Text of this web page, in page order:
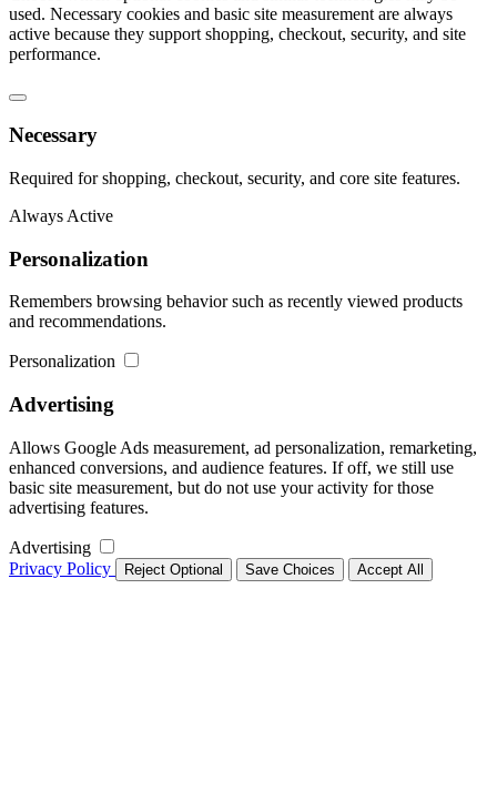
used. Necessary cookies and basic site measurement are always
active because they support shopping, checkout, security, and site
performance.
Necessary
Required for shopping, checkout, security, and core site features.
Always Active
Personalization
Remembers browsing behavior such as recently viewed products
and recommendations.
Personalization
Advertising
Allows Google Ads measurement, ad personalization, remarketing,
enhanced conversions, and audience features. If off, we still use
basic site measurement, but do not use your activity for those
advertising features.
Advertising
Privacy Policy
Reject Optional Save Choices Accept All